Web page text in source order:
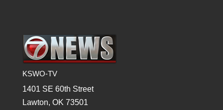
KSWO-TV
1401 SE 60th Street
Lawton, OK 73501